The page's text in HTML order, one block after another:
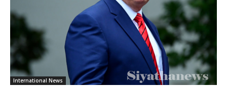
International News